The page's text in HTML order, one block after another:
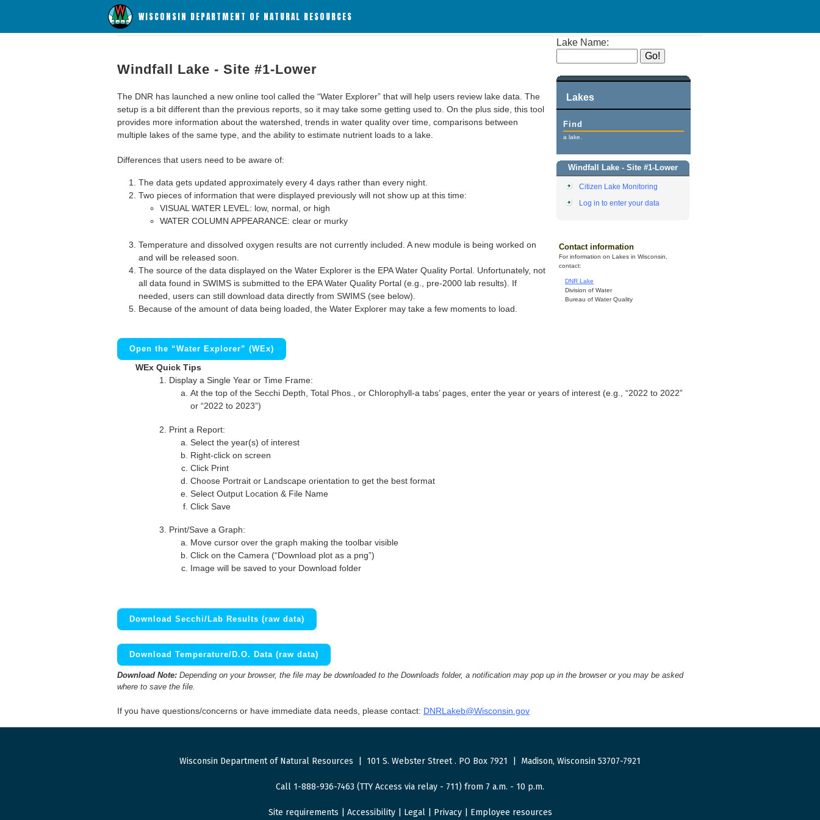
WISCONSIN DEPARTMENT OF NATURAL RESOURCES
Lake Name:
Lakes
Find
a lake.
Windfall Lake - Site #1-Lower
Citizen Lake Monitoring
Log in to enter your data
Contact information
For information on Lakes in Wisconsin,
contact:
DNR Lake
Division of Water
Bureau of Water Quality
Windfall Lake - Site #1-Lower
The DNR has launched a new online tool called the “Water Explorer” that will help users review lake data. The
setup is a bit different than the previous reports, so it may take some getting used to. On the plus side, this tool
provides more information about the watershed, trends in water quality over time, comparisons between
multiple lakes of the same type, and the ability to estimate nutrient loads to a lake.
Differences that users need to be aware of:
The data gets updated approximately every 4 days rather than every night.
Two pieces of information that were displayed previously will not show up at this time:
VISUAL WATER LEVEL: low, normal, or high
WATER COLUMN APPEARANCE: clear or murky
Temperature and dissolved oxygen results are not currently included. A new module is being worked on
and will be released soon.
The source of the data displayed on the Water Explorer is the EPA Water Quality Portal. Unfortunately, not
all data found in SWIMS is submitted to the EPA Water Quality Portal (e.g., pre-2000 lab results). If
needed, users can still download data directly from SWIMS (see below).
Because of the amount of data being loaded, the Water Explorer may take a few moments to load.
Open the “Water Explorer” (WEx)
WEx Quick Tips
Display a Single Year or Time Frame:
At the top of the Secchi Depth, Total Phos., or Chlorophyll-a tabs’ pages, enter the year or years of interest (e.g., “2022 to 2022”
or “2022 to 2023”)
Print a Report:
Select the year(s) of interest
Right-click on screen
Click Print
Choose Portrait or Landscape orientation to get the best format
Select Output Location & File Name
Click Save
Print/Save a Graph:
Move cursor over the graph making the toolbar visible
Click on the Camera (“Download plot as a png”)
Image will be saved to your Download folder
Download Secchi/Lab Results (raw data)
Download Temperature/D.O. Data (raw data)
Download Note: Depending on your browser, the file may be downloaded to the Downloads folder, a notification may pop up in the browser or you may be asked
where to save the file.
If you have questions/concerns or have immediate data needs, please contact: DNRLakeb@Wisconsin.gov
Wisconsin Department of Natural Resources 101 S. Webster Street. PO Box 7921 Madison, Wisconsin 53707-7921
Call 1-888-936-7463 (TTY Access via relay - 711) from 7 a.m. - 10 p.m.
Site requirements Accessibility| Legal| Privacy| Employee resources